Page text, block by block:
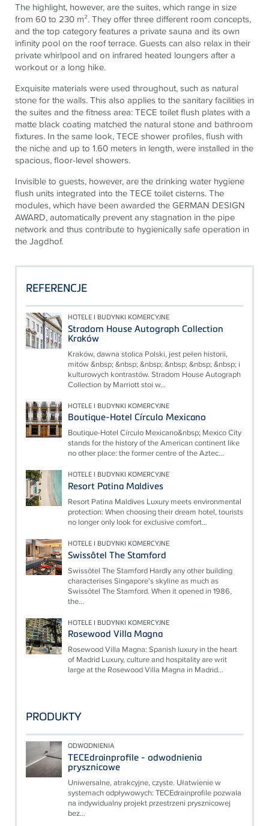
The highlight, however, are the suites, which range in size
from 60 to 230 m². They offer three different room concepts,
and the top category features a private sauna and its own
infinity pool on the roof terrace. Guests can also relax in their
private whirlpool and on infrared heated loungers after a
workout or a long hike.
Exquisite materials were used throughout, such as natural
stone for the walls. This also applies to the sanitary facilities in
the suites and the fitness area: TECE toilet flush plates with a
matte black coating matched the natural stone and bathroom
fixtures. In the same look, TECE shower profiles, flush with
the niche and up to 1.60 meters in length, were installed in the
spacious, floor-level showers.
Invisible to guests, however, are the drinking water hygiene
flush units integrated into the TECE toilet cisterns. The
modules, which have been awarded the GERMAN DESIGN
AWARD, automatically prevent any stagnation in the pipe
network and thus contribute to hygienically safe operation in
the Jagdhof.
REFERENCJE
HOTELE I BUDYNKI KOMERCYJNE
Stradom House Autograph Collection
Kraków
Kraków, dawna stolica Polski, jest pełen historii,
mitów &nbsp; &nbsp; &nbsp; &nbsp; &nbsp; &nbsp; i
kulturowych kontrastów. Stradom House Autograph
Collection by Marriott stoi w...
HOTELE I BUDYNKI KOMERCYJNE
Boutique-Hotel Círculo Mexicano
Boutique-Hotel Círculo Mexicano&nbsp; Mexico City
stands for the history of the American continent like
no other place: the former centre of the Aztec...
HOTELE I BUDYNKI KOMERCYJNE
Resort Patina Maldives
Resort Patina Maldives Luxury meets environmental
protection: When choosing their dream hotel, tourists
no longer only look for exclusive comfort...
HOTELE I BUDYNKI KOMERCYJNE
Swissôtel The Stamford
Swissôtel The Stamford Hardly any other building
characterises Singapore's skyline as much as
Swissôtel The Stamford. When it opened in 1986,
the...
HOTELE I BUDYNKI KOMERCYJNE
Rosewood Villa Magna
Rosewood Villa Magna: Spanish luxury in the heart
of Madrid Luxury, culture and hospitality are writ
large at the Rosewood Villa Magna in Madrid...
PRODUKTY
ODWODNIENIA
TECEdrainprofile - odwodnienia
prysznicowe
Uniwersalne, atrakcyjne, czyste. Ułatwienie w
systemach odpływowych: TECEdrainprofile pozwala
na indywidualny projekt przestrzeni prysznicowej
bez...